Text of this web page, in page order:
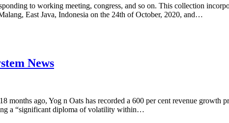
to working meeting, congress, and so on. This collection
East Java, Indonesia on the 24th of October, 2020, and…
News
months ago, Yog n Oats has recorded a 600 per cent revenue
a “significant diploma of volatility within…